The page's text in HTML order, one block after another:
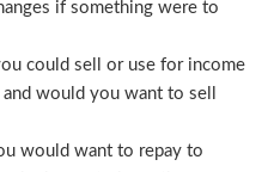
if something were to
could sell or use for income
would you want to sell
would want to repay to